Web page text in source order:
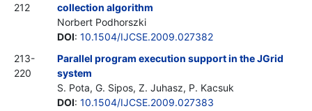
212
collection algorithm
Norbert Podhorszki
DOI: 10.1504/IJCSE.2009.027382
213-
220
Parallel program execution support in the JGrid
system
S. Pota, G. Sipos, Z. Juhasz, P. Kacsuk
DOI: 10.1504/IJCSE.2009.027383